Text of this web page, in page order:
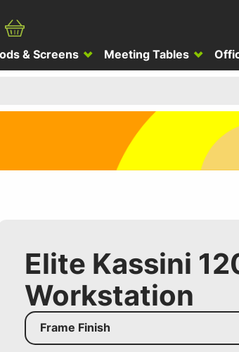
& Screens Meeting Tables
Elite Kassini
Workstation
Frame Finish